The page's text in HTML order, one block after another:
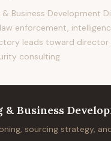
Business Development
enforcement,
leads toward
consulting.
Business
sourcing strategy,